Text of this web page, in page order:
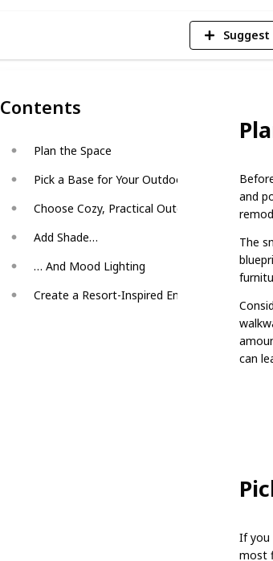
Contents
Plan the Space
Pick a Base for Your Outdoor Retreat
Choose Cozy, Practical Outdoor Furniture
Add Shade…
… And Mood Lighting
Create a Resort-Inspired Environment
and
The
can
If you
most